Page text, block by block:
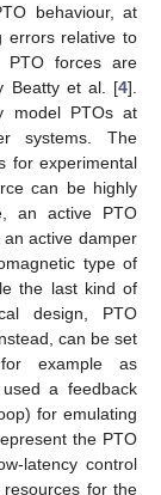
behaviour, at
errors relative to
PTO forces are
Beatty et al. [4].
model PTOs at
systems. The
for experimental
can be highly
an active PTO
active damper
type of
the last kind of
design, PTO
can be set
example as
a feedback
for emulating
the PTO
latency control
for the